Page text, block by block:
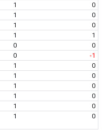
1
0
1
0
1
0
1
1
0
0
0
-1
1
0
1
0
1
0
1
0
1
0
1 0